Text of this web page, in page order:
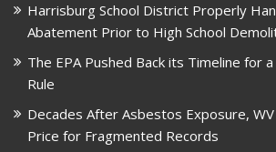
Harrisburg School District Properly
Abatement Prior to High School
The EPA Pushed Back its Timeline for
Rule
Decades After Asbestos Exposure,
Price for Fragmented Records